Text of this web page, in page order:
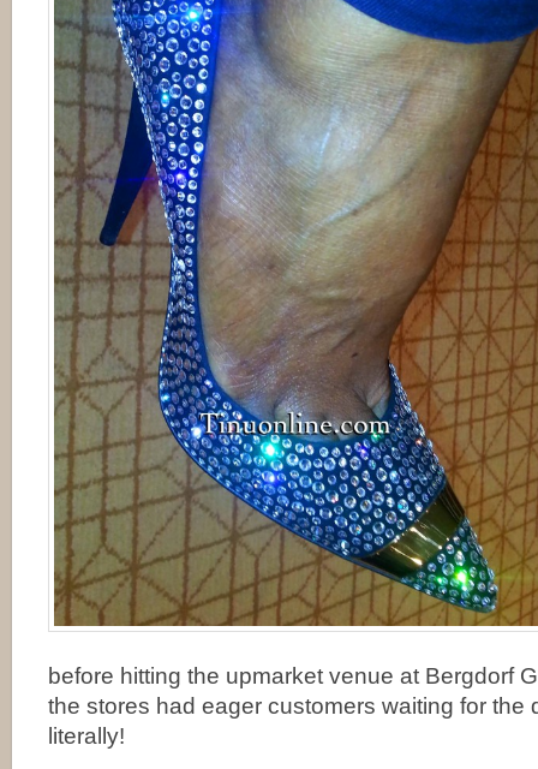
before hitting the upmarket venue at Bergdorf
the stores had eager customers waiting for the
literally!